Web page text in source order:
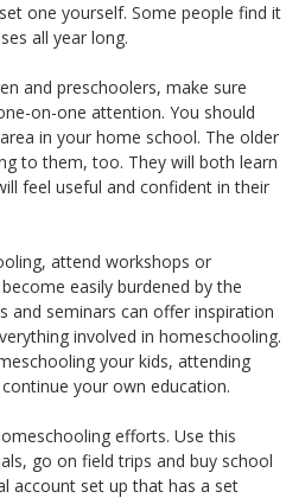
one yourself. Some people find it
all year long.
and preschoolers, make sure
on-one attention. You should
in your home school. The older
to them, too. They will both learn
feel useful and confident in their
attend workshops or
easily burdened by the
and seminars can offer inspiration
involved in homeschooling.
your kids, attending
your own education.
efforts. Use this
go on field trips and buy school
account set up that has a set